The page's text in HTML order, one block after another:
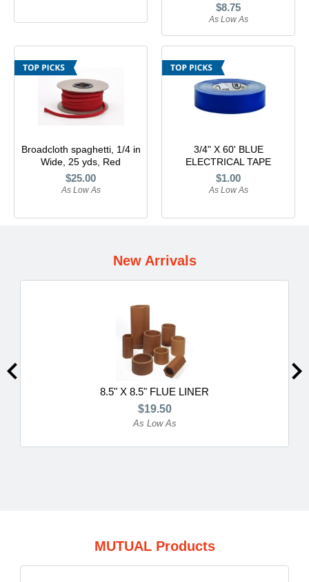
$8.75
As Low As
Broadcloth spaghetti, 1/4 in
Wide, 25 yds, Red
$25.00
As Low As
3/4" X 60' BLUE
ELECTRICAL TAPE
$1.00
As Low As
New Arrivals
8.5" X 8.5" FLUE LINER
$19.50
As Low As
MUTUAL Products
MUTUAL INDUSTRIES
Ricci Brothers
Vestal Mfg